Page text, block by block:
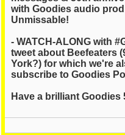
with Goodies audio
Unmissable!
- WATCH-ALONG with
tweet about Beefeaters
York?) for which we're
subscribe to Goodies
Have a brilliant